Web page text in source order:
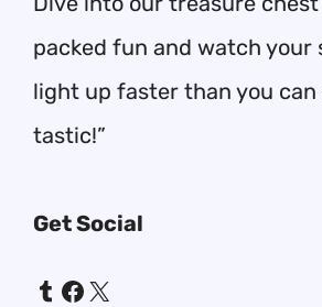
packed fun and watch your
light up faster than you can
tastic!”
Get Social
Tumblr
Facebook
X